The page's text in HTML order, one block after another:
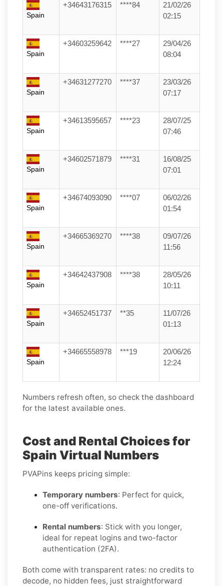
Spain
+34643176315 ****84
21/02/26
02:15
Spain
+34603259642 ****27
29/04/26
08:04
Spain
+34631277270 ****37
23/03/26
07:17
Spain
+34613595657 ****23
28/07/25
07:46
Spain
+34602571879 ****31
16/08/25
07:01
Spain
+34674093090 ****07
06/02/26
01:54
Spain
+34665369270 ****38
09/07/26
11:56
Spain
+34642437908 ****38
28/05/26
10:11
Spain
+34652451737 **35
11/07/26
01:13
Spain
+34665558978 ***19
20/06/26
12:24
Numbers refresh often, so check the dashboard
for the latest available ones.
Cost and Rental Choices for
Spain Virtual Numbers
PVAPins keeps pricing simple:
Temporary numbers: Perfect for quick,
one-off verifications.
Rental numbers: Stick with you longer,
ideal for repeat logins and two-factor
authentication (2FA).
Both come with transparent rates: no credits to
decode, no hidden fees, just straightforward